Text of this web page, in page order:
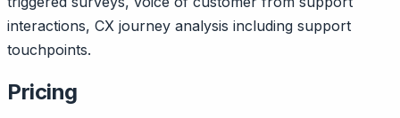
interactions, CX journey analysis including support
touchpoints.
Pricing